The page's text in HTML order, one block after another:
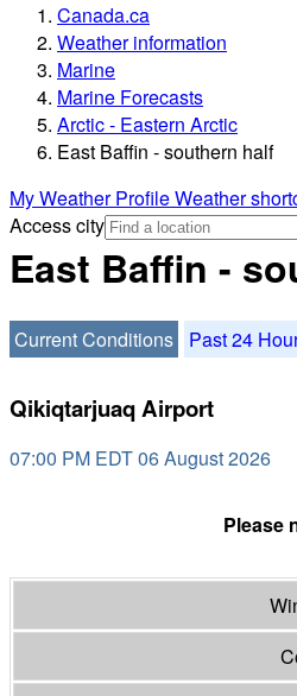
Canada.ca
Weather information
Marine
Marine Forecasts
Arctic - Eastern Arctic
East Baffin - southern half
My Weather ProfileWeather
Access city
East Baffin -
Current Conditions Past 24
Qikiqtarjuaq Airport
07:00 PM EDT 06 August 2026
Please